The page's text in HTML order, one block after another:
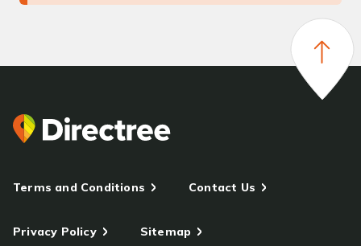
Terms and Conditions Contact Us
Privacy Policy Sitemap